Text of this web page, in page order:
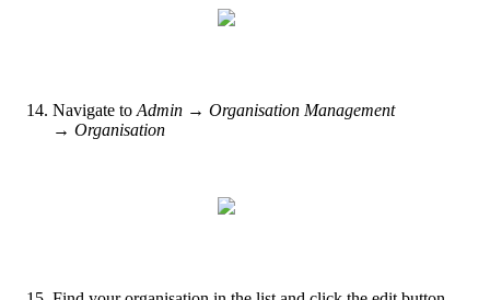
Navigate to Admin → Organisation Management
→ Organisation